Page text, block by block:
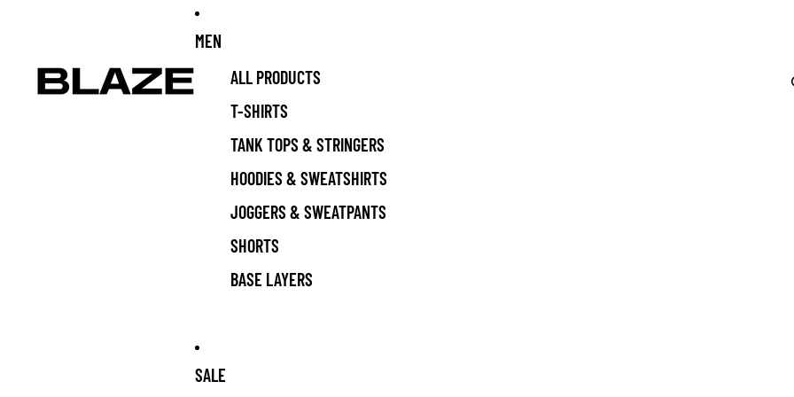
MEN
ALL PRODUCTS
T-SHIRTS
TANK TOPS & STRINGERS
HOODIES & SWEATSHIRTS
JOGGERS & SWEATPANTS
SHORTS
BASE LAYERS
SALE